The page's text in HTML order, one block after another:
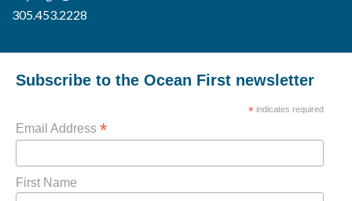
305.453.2228
Subscribe to the Ocean First newsletter
*indicates required
Email Address *
First Name